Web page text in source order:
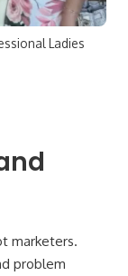
Ladies
marketers.
problem